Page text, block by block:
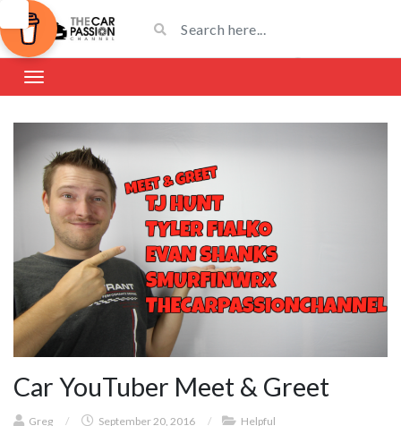
Car YouTuber Meet & Greet
Greg / September 20, 2016 / Helpful